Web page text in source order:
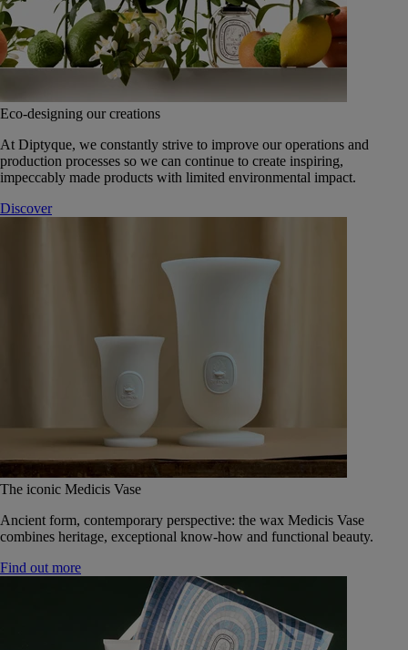
Eco-designing our creations
At Diptyque, we constantly strive to improve our operations and
production processes so we can continue to create inspiring,
impeccably made products with limited environmental impact.
Discover
The iconic Medicis Vase
Ancient form, contemporary perspective: the wax Medicis Vase
combines heritage, exceptional know-how and functional beauty.
Find out more